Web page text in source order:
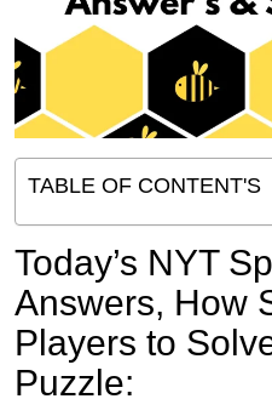
TABLE OF CONTENT'S
Today’s NYT
Answers, How
Players to
Puzzle: